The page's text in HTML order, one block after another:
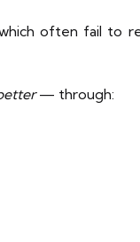
often fail to
— through: